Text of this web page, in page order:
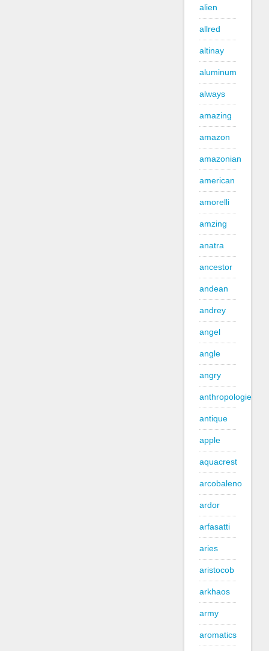
alien
allred
altinay
aluminum
always
amazing
amazon
amazonian
american
amorelli
amzing
anatra
ancestor
andean
andrey
angel
angle
angry
anthropologie
antique
apple
aquacrest
arcobaleno
ardor
arfasatti
aries
aristocob
arkhaos
army
aromatics